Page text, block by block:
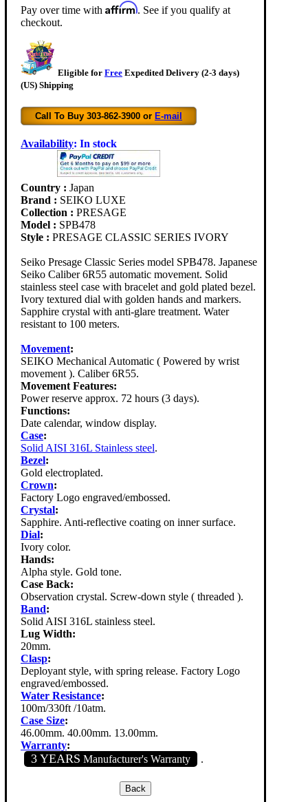
Pay over time with Affirm. See if you qualify at
checkout.
Eligible for Free Expedited Delivery (2-3 days)
(US) Shipping
Call To Buy 303-862-3900 or E-mail
Availability: In stock
Country : Japan
Brand : SEIKO LUXE
Collection : PRESAGE
Model : SPB478
Style : PRESAGE CLASSIC SERIES IVORY
Seiko Presage Classic Series model SPB478. Japanese
Seiko Caliber 6R55 automatic movement. Solid
stainless steel case with bracelet and gold plated bezel.
Ivory textured dial with golden hands and markers.
Sapphire crystal with anti-glare treatment. Water
resistant to 100 meters.
Movement:
SEIKO Mechanical Automatic ( Powered by wrist
movement ). Caliber 6R55.
Movement Features:
Power reserve approx. 72 hours (3 days).
Functions:
Date calendar, window display.
Case:
Solid AISI 316L Stainless steel.
Bezel:
Gold electroplated.
Crown:
Factory Logo engraved/embossed.
Crystal:
Sapphire. Anti-reflective coating on inner surface.
Dial:
Ivory color.
Hands:
Alpha style. Gold tone.
Case Back:
Observation crystal. Screw-down style ( threaded ).
Band:
Solid AISI 316L stainless steel.
Lug Width:
20mm.
Clasp:
Deployant style, with spring release. Factory Logo
engraved/embossed.
Water Resistance:
100m/330ft /10atm.
Case Size:
46.00mm. 40.00mm. 13.00mm.
Warranty:
3 YEARS Manufacturer's Warranty .